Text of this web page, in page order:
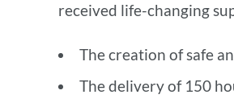
received life-changing
The creation of safe
The delivery of 150